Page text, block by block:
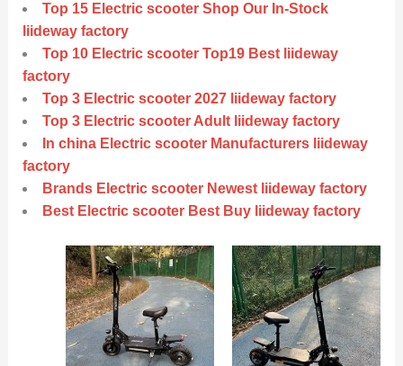
Top 15 Electric scooter Shop Our In-Stock
liideway factory
Top 10 Electric scooter Top19 Best liideway
factory
Top 3 Electric scooter 2027 liideway factory
Top 3 Electric scooter Adult liideway factory
In china Electric scooter Manufacturers liideway
factory
Brands Electric scooter Newest liideway factory
Best Electric scooter Best Buy liideway factory